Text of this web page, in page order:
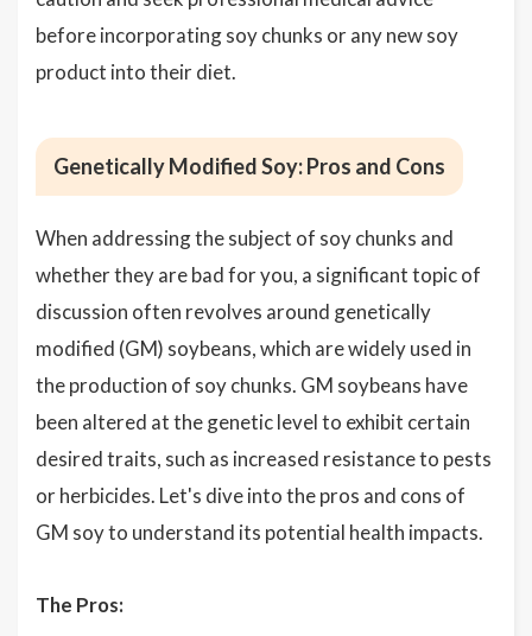
before incorporating soy chunks or any new soy
product into their diet.
Genetically Modified Soy: Pros and Cons
When addressing the subject of soy chunks and
whether they are bad for you, a significant topic of
discussion often revolves around genetically
modified (GM) soybeans, which are widely used in
the production of soy chunks. GM soybeans have
been altered at the genetic level to exhibit certain
desired traits, such as increased resistance to pests
or herbicides. Let's dive into the pros and cons of
GM soy to understand its potential health impacts.
The Pros: